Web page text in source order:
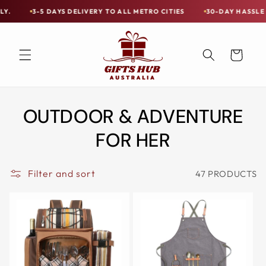
Skip to
DELIVERY TO ALL METRO CITIES 30-DAY HASSLE FREE POSTAGE-
Apply.
DELIVERY
Cart
OUTDOOR & ADVENTURE
FOR HER
Filter and sort 47 PRODUCTS